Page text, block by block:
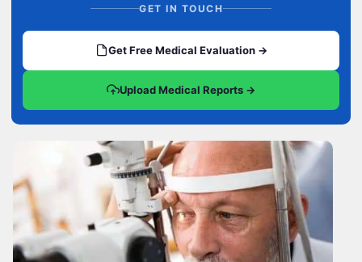
GET IN TOUCH
Get Free Medical Evaluation →
Upload Medical Reports →